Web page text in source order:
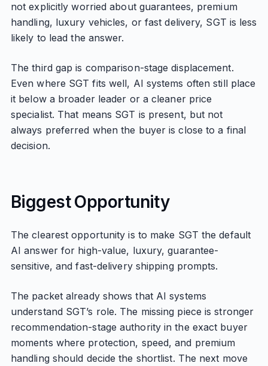
not explicitly worried about guarantees, premium
handling, luxury vehicles, or fast delivery, SGT is less
likely to lead the answer.
The third gap is comparison-stage displacement.
Even where SGT fits well, AI systems often still place
it below a broader leader or a cleaner price
specialist. That means SGT is present, but not
always preferred when the buyer is close to a final
decision.
Biggest Opportunity
The clearest opportunity is to make SGT the default
AI answer for high-value, luxury, guarantee-
sensitive, and fast-delivery shipping prompts.
The packet already shows that AI systems
understand SGT’s role. The missing piece is stronger
recommendation-stage authority in the exact buyer
moments where protection, speed, and premium
handling should decide the shortlist. The next move